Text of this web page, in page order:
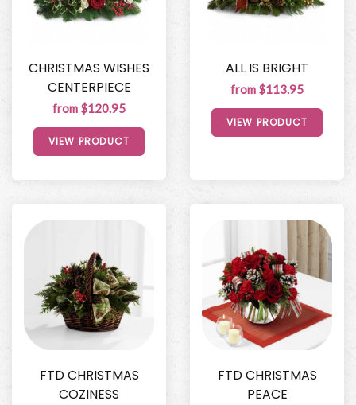
CHRISTMAS WISHES
CENTERPIECE
from $120.95
VIEW PRODUCT
ALL IS BRIGHT
from $113.95
VIEW PRODUCT
FTD CHRISTMAS
COZINESS
FTD CHRISTMAS
PEACE